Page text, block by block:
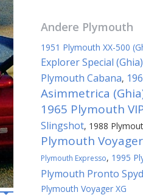
Andere Plymouth
1951 Plymouth XX-500
Explorer Special (Ghia)
Plymouth Cabana,
Asimmetrica
1965 Plymouth
Slingshot, 1988
Plymouth
Plymouth Expresso, 1995
Plymouth Pronto
Plymouth Voyager XG